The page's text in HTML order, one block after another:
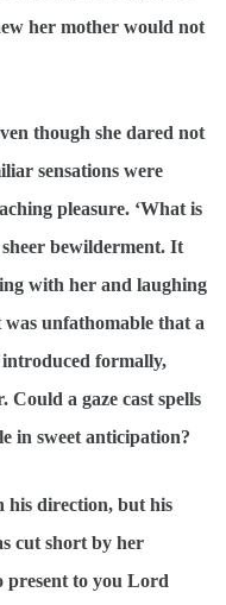
her mother would not
though she dared not
sensations were
pleasure. ‘What is
bewilderment. It
with her and laughing
unfathomable that a
introduced formally,
Could a gaze cast spells
in sweet anticipation?
his direction, but his
cut short by her
present to you Lord